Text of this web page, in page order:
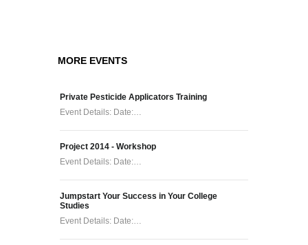
MORE EVENTS
Private Pesticide Applicators Training
Event Details: Date:…
Project 2014 - Workshop
Event Details: Date:…
Jumpstart Your Success in Your College
Studies
Event Details: Date:…